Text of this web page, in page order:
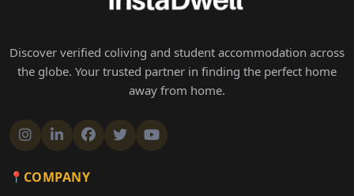
Discover verified coliving and student accommodation across
the globe. Your trusted partner in finding the perfect home
away from home.
COMPANY